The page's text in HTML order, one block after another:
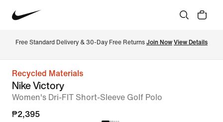
Free Standard Delivery & 30-Day Free Returns Join Now View Details
Recycled Materials
Nike Victory
Women's Dri-FIT Short-Sleeve Golf Polo
₱2,395